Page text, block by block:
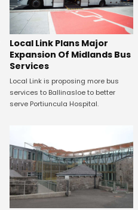
Local Link Plans Major
Expansion Of Midlands Bus
Services
Local Link is proposing more bus
services to Ballinasloe to better
serve Portiuncula Hospital.